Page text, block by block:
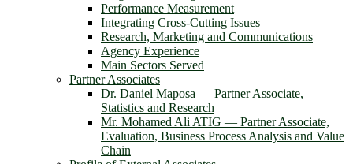
Performance Measurement
Integrating Cross-Cutting Issues
Research, Marketing and Communications
Agency Experience
Main Sectors Served
Partner Associates
Dr. Daniel Maposa ― Partner Associate,
Statistics and Research
Mr. Mohamed Ali ATIG ― Partner Associate,
Evaluation, Business Process Analysis and Value
Chain